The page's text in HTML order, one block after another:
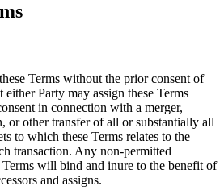
Terms without the prior consent of
either Party may assign these Terms
in connection with a merger,
or other transfer of all or substantially all
to which these Terms relates to the
transaction. Any non-permitted
will bind and inure to the benefit of
and assigns.